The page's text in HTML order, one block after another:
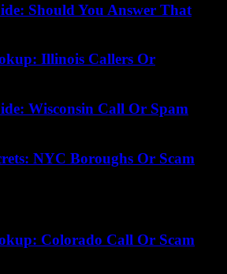
Should You Answer That
Illinois Callers Or
Wisconsin Call Or Spam
NYC Boroughs Or Scam
Colorado Call Or Scam